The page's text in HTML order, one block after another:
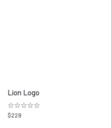
Lion Logo
☆☆☆☆☆
$229